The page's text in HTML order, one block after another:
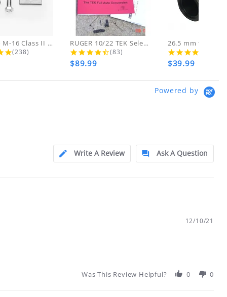
AR-15 to M-16 Class II Gunsmith...
4.8 star rating
(238)
RUGER 10/22 TEK Select Fire Class...
4.7 star rating
(83)
$89.99 $39.99
Powered by
Write A Review Ask A Question
12/10/21
Was This Review Helpful? 0 0